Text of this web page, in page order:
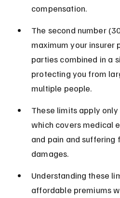
compensation.
The second number
maximum your insurer
parties combined in a
protecting you from
multiple people.
These limits apply
which covers medical
and pain and suffering
damages.
Understanding these
affordable premiums